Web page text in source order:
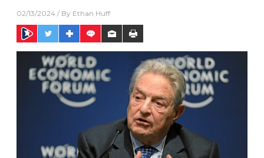
02/13/2024 / By Ethan Huff